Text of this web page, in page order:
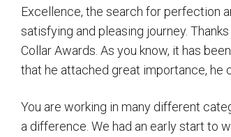
Excellence, the search for perfection
satisfying and pleasing journey.
Collar Awards. As you know, it has
that he attached great importance, he
You are working in many different
a difference. We had an early start to